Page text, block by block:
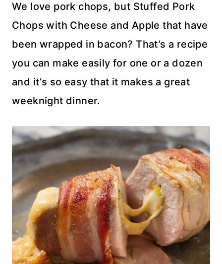
We love pork chops, but Stuffed Pork
Chops with Cheese and Apple that have
been wrapped in bacon? That’s a recipe
you can make easily for one or a dozen
and it’s so easy that it makes a great
weeknight dinner.